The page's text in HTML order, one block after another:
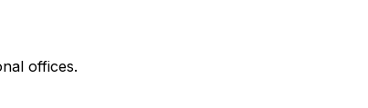
offices.